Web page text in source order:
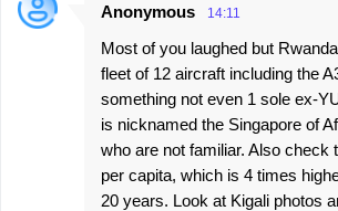
Anonymous 14:11
Most of you laughed but
fleet of 12 aircraft including the
something not even 1 sole ex-
is nicknamed the Singapore of
who are not familiar. Also check
per capita, which is 4 times
20 years. Look at Kigali photos